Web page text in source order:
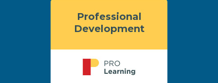
Professional
Development